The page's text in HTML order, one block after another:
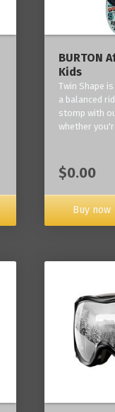
BURTON
Kids
Twin Shape
a balanced
stomp with
whether
$0.00
Buy now